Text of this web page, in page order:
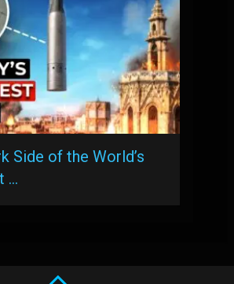
Side of the World’s
…